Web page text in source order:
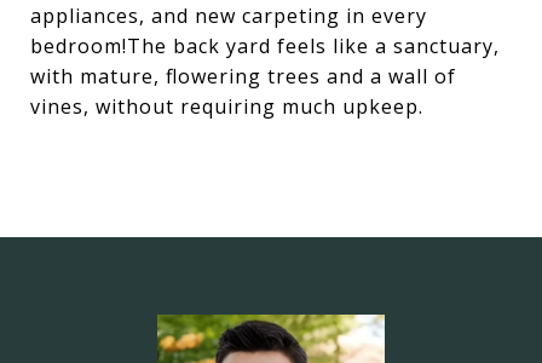
appliances, and new carpeting in every
bedroom!The back yard feels like a sanctuary,
with mature, flowering trees and a wall of
vines, without requiring much upkeep.